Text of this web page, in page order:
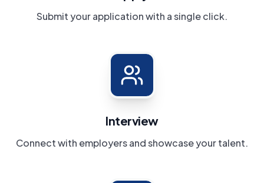
Submit your application with a single click.
Interview
Connect with employers and showcase your talent.